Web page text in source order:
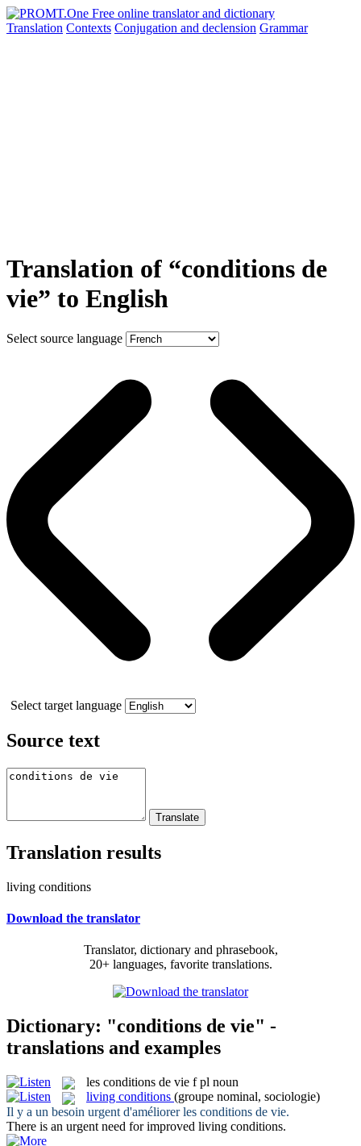
Translation Contexts Conjugation and declension Grammar
Translation of “conditions de
vie” to English
Select source language
Select target language
Source text
Translation results
living conditions
Download the translator
Translator, dictionary and phrasebook,
20+ languages, favorite translations.
Dictionary: "conditions de vie" -
translations and examples
les conditions de vie f pl noun
living conditions (groupe nominal, sociologie)
Il y a un besoin urgent d'améliorer les conditions de vie.
There is an urgent need for improved living conditions.